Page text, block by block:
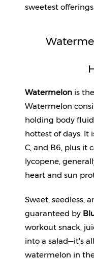
Sector-sweetest
Watermelon is
Watermelon
holding body
hottest of days. It
C, and B6, plus it
lycopene,
heart and sun
Sweet, seedless,
guaranteed by
workout snack,
into a salad—it's
watermelon in